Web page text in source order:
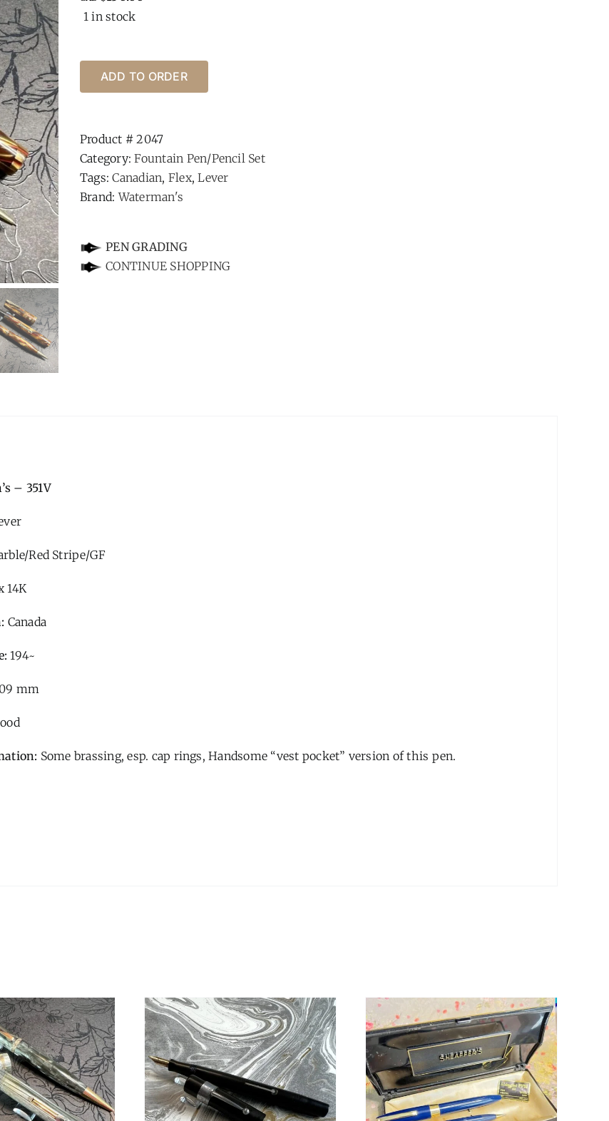
1 in stock
ADD TO ORDER
Product #2047
Category:Fountain Pen/Pencil Set
Tags:Canadian, Flex,Lever
Brand:Waterman's
PEN GRADING
CONTINUE SHOPPING
– 351V
Red Stripe/GF
14K
Canada
194~
mm
Some brassing, esp. cap rings, Handsome “vest pocket” version of this pen.